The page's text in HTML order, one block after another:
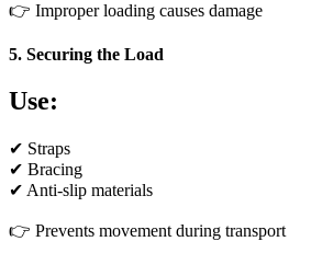
👉 Improper loading causes damage
5. Securing the Load
Use:
✔ Straps
✔ Bracing
✔ Anti-slip materials
👉 Prevents movement during transport